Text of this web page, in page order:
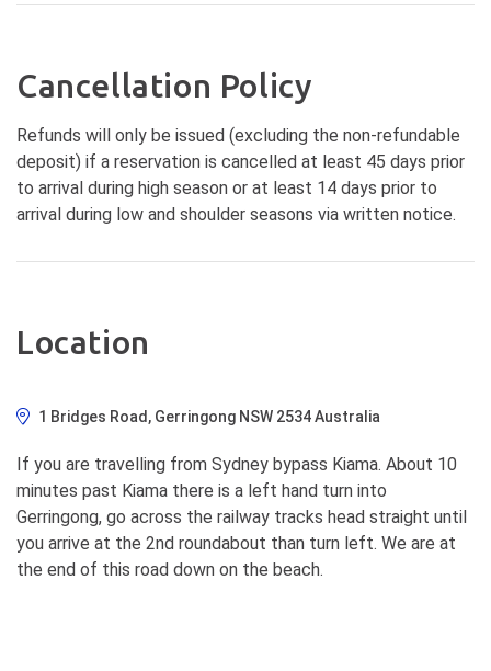
Cancellation Policy
Refunds will only be issued (excluding the non-refundable
deposit) if a reservation is cancelled at least 45 days prior
to arrival during high season or at least 14 days prior to
arrival during low and shoulder seasons via written notice.
Location
1 Bridges Road, Gerringong NSW 2534 Australia
If you are travelling from Sydney bypass Kiama. About 10
minutes past Kiama there is a left hand turn into
Gerringong, go across the railway tracks head straight until
you arrive at the 2nd roundabout than turn left. We are at
the end of this road down on the beach.